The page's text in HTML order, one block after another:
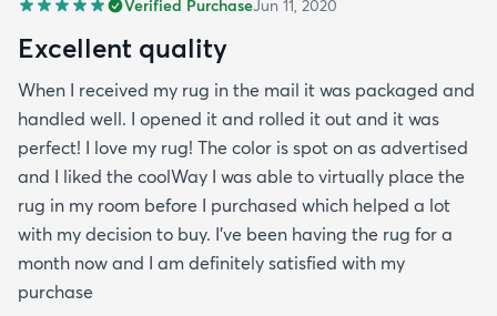
Verified PurchaseJun 11, 2020
Excellent quality
When I received my rug in the mail it was packaged and
handled well. I opened it and rolled it out and it was
perfect! I love my rug! The color is spot on as advertised
and I liked the coolWay I was able to virtually place the
rug in my room before I purchased which helped a lot
with my decision to buy. I’ve been having the rug for a
month now and I am definitely satisfied with my
purchase